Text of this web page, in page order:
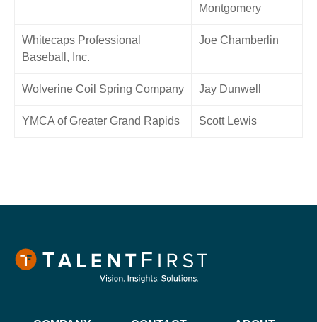
Montgomery
Whitecaps Professional
Baseball, Inc.
Joe Chamberlin
Wolverine Coil Spring Company Jay Dunwell
YMCA of Greater Grand Rapids Scott Lewis